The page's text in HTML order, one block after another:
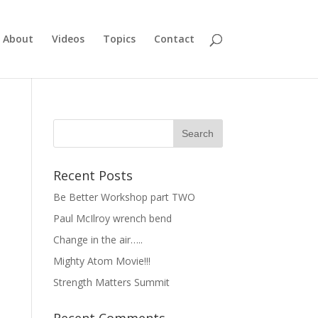
About Videos Topics Contact
Recent Posts
Be Better Workshop part TWO
Paul McIlroy wrench bend
Change in the air…..
Mighty Atom Movie!!!
Strength Matters Summit